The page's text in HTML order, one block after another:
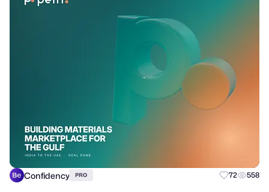
Confidency PRO 72 558